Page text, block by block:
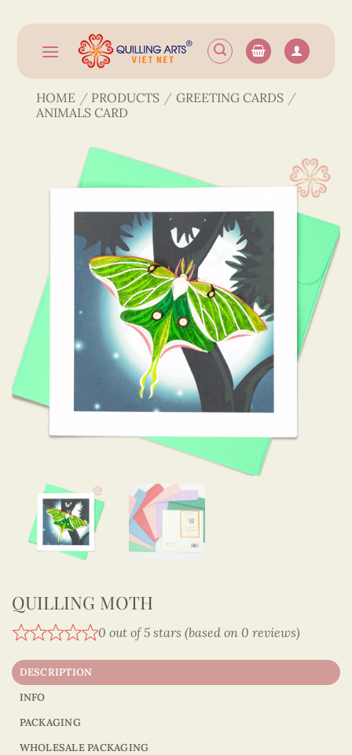
content
HOME / PRODUCTS / GREETING CARDS /
ANIMALS CARD
QUILLING MOTH
0 out of 5 stars (based on 0 reviews)
DESCRIPTION
INFO
PACKAGING
WHOLESALE PACKAGING